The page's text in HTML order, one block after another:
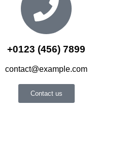
+0123 (456) 7899
contact@example.com
Contact us